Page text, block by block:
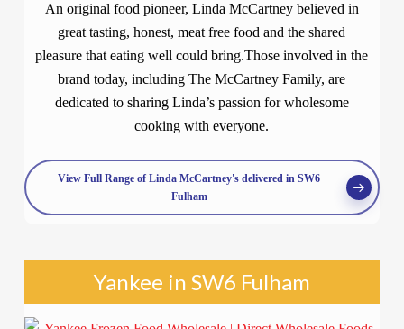
An original food pioneer, Linda McCartney believed in
great tasting, honest, meat free food and the shared
pleasure that eating well could bring.Those involved in the
brand today, including The McCartney Family, are
dedicated to sharing Linda’s passion for wholesome
cooking with everyone.
View Full Range of Linda McCartney's delivered in SW6
Fulham
Yankee in SW6 Fulham